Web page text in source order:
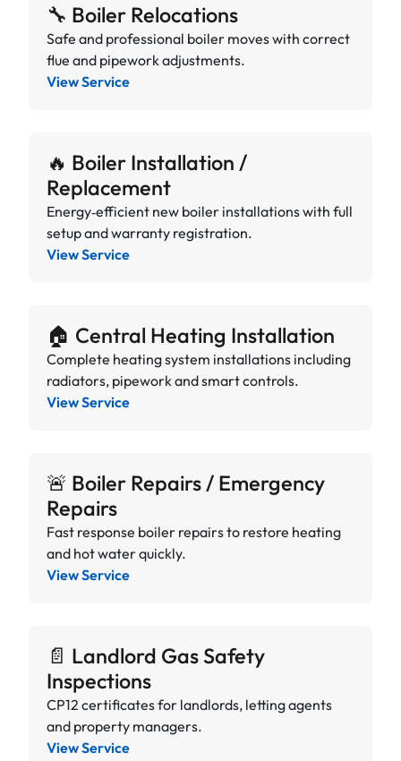
🔧 Boiler Relocations
Safe and professional boiler moves with correct
flue and pipework adjustments.
View Service
🔥 Boiler Installation /
Replacement
Energy‑efficient new boiler installations with full
setup and warranty registration.
View Service
🏠 Central Heating Installation
Complete heating system installations including
radiators, pipework and smart controls.
View Service
🚨 Boiler Repairs / Emergency
Repairs
Fast response boiler repairs to restore heating
and hot water quickly.
View Service
📄 Landlord Gas Safety
Inspections
CP12 certificates for landlords, letting agents
and property managers.
View Service